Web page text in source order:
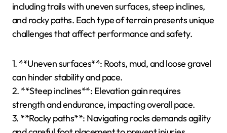
including trails with uneven surfaces, steep inclines,
and rocky paths. Each type of terrain presents unique
challenges that affect performance and safety.
1. **Uneven surfaces**: Roots, mud, and loose gravel
can hinder stability and pace.
2. **Steep inclines**: Elevation gain requires
strength and endurance, impacting overall pace.
3. **Rocky paths**: Navigating rocks demands agility